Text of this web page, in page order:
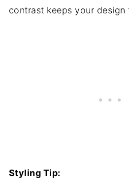
contrast keeps your design
Styling Tip: